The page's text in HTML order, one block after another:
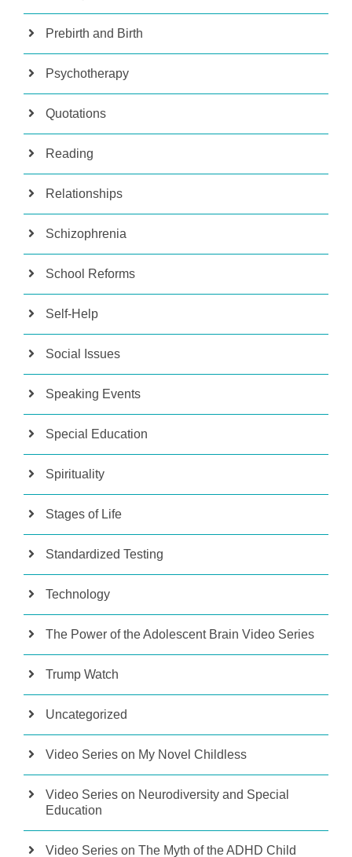
Prebirth and Birth
Psychotherapy
Quotations
Reading
Relationships
Schizophrenia
School Reforms
Self-Help
Social Issues
Speaking Events
Special Education
Spirituality
Stages of Life
Standardized Testing
Technology
The Power of the Adolescent Brain Video Series
Trump Watch
Uncategorized
Video Series on My Novel Childless
Video Series on Neurodiversity and Special
Education
Video Series on The Myth of the ADHD Child